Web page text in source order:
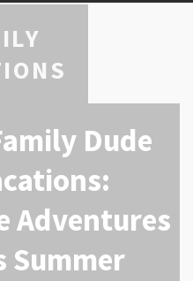
Dude
Adventures
Summer